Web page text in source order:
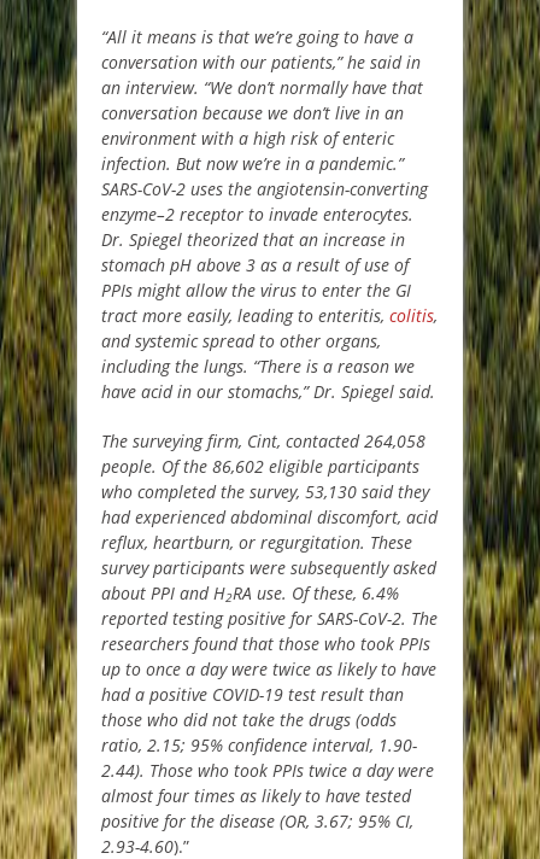
“All it means is that we’re going to have a
conversation with our patients,” he said in
an interview. “We don’t normally have that
conversation because we don’t live in an
environment with a high risk of enteric
infection. But now we’re in a pandemic.”
SARS-CoV-2 uses the angiotensin-converting
enzyme–2 receptor to invade enterocytes.
Dr. Spiegel theorized that an increase in
stomach pH above 3 as a result of use of
PPIs might allow the virus to enter the GI
tract more easily, leading to enteritis, colitis,
and systemic spread to other organs,
including the lungs. “There is a reason we
have acid in our stomachs,” Dr. Spiegel said.
The surveying firm, Cint, contacted 264,058
people. Of the 86,602 eligible participants
who completed the survey, 53,130 said they
had experienced abdominal discomfort, acid
reflux, heartburn, or regurgitation. These
survey participants were subsequently asked
about PPI and H2RA use. Of these, 6.4%
reported testing positive for SARS-CoV-2. The
researchers found that those who took PPIs
up to once a day were twice as likely to have
had a positive COVID-19 test result than
those who did not take the drugs (odds
ratio, 2.15; 95% confidence interval, 1.90-
2.44). Those who took PPIs twice a day were
almost four times as likely to have tested
positive for the disease (OR, 3.67; 95% CI,
2.93-4.60).”